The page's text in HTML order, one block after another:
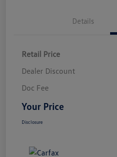
Details
Retail Price
Dealer Discount
Doc Fee
Your Price
Disclosure